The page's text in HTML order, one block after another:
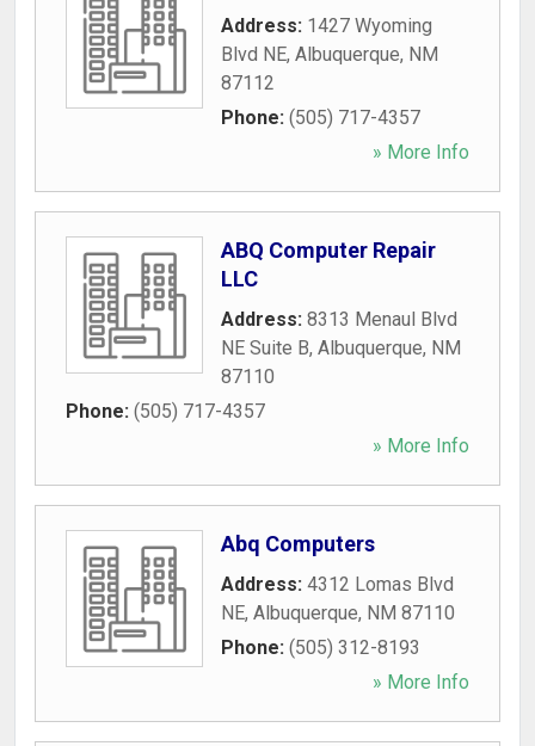
Address: 1427 Wyoming
Blvd NE, Albuquerque, NM
87112
Phone: (505) 717-4357
» More Info
ABQ Computer Repair
LLC
Address: 8313 Menaul Blvd
NE Suite B, Albuquerque, NM
87110
Phone: (505) 717-4357
» More Info
Abq Computers
Address: 4312 Lomas Blvd
NE, Albuquerque, NM 87110
Phone: (505) 312-8193
» More Info